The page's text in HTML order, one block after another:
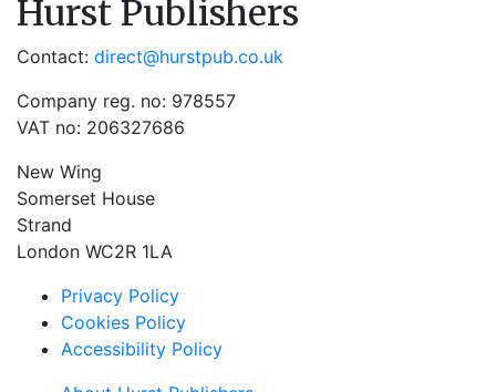
Hurst Publishers
Contact: direct@hurstpub.co.uk
Company reg. no: 978557
VAT no: 206327686
New Wing
Somerset House
Strand
London WC2R 1LA
Privacy Policy
Cookies Policy
Accessibility Policy